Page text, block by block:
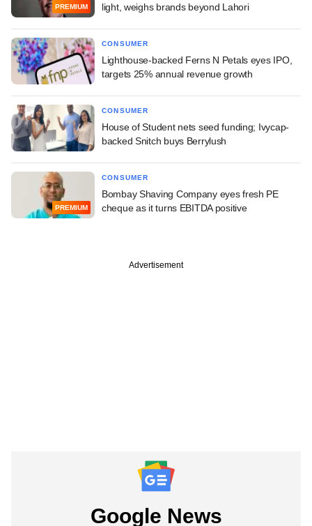
PREMIUM
light, weighs brands beyond Lahori
CONSUMER
Lighthouse-backed Ferns N Petals eyes IPO,
targets 25% annual revenue growth
CONSUMER
House of Student nets seed funding; Ivycap-
backed Snitch buys Berrylush
PREMIUM
CONSUMER
Bombay Shaving Company eyes fresh PE
cheque as it turns EBITDA positive
Advertisement
Google News